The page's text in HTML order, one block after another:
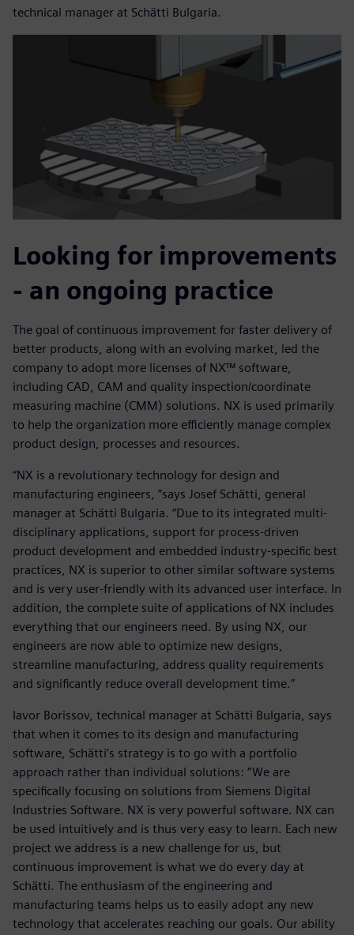
technical manager at Schätti Bulgaria.
Looking for improvements
- an ongoing practice
The goal of continuous improvement for faster delivery of
better products, along with an evolving market, led the
company to adopt more licenses of NX™ software,
including CAD, CAM and quality inspection/coordinate
measuring machine (CMM) solutions. NX is used primarily
to help the organization more efficiently manage complex
product design, processes and resources.
“NX is a revolutionary technology for design and
manufacturing engineers, ”says Josef Schätti, general
manager at Schätti Bulgaria. “Due to its integrated multi-
disciplinary applications, support for process-driven
product development and embedded industry-specific best
practices, NX is superior to other similar software systems
and is very user-friendly with its advanced user interface. In
addition, the complete suite of applications of NX includes
everything that our engineers need. By using NX, our
engineers are now able to optimize new designs,
streamline manufacturing, address quality requirements
and significantly reduce overall development time.”
Iavor Borissov, technical manager at Schätti Bulgaria, says
that when it comes to its design and manufacturing
software, Schätti’s strategy is to go with a portfolio
approach rather than individual solutions: “We are
specifically focusing on solutions from Siemens Digital
Industries Software. NX is very powerful software. NX can
be used intuitively and is thus very easy to learn. Each new
project we address is a new challenge for us, but
continuous improvement is what we do every day at
Schätti. The enthusiasm of the engineering and
manufacturing teams helps us to easily adopt any new
technology that accelerates reaching our goals. Our ability